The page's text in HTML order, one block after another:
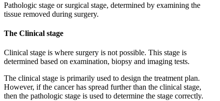
Pathologic stage or surgical stage, determined by examining the
tissue removed during surgery.
The Clinical stage
Clinical stage is where surgery is not possible. This stage is
determined based on examination, biopsy and imaging tests.
The clinical stage is primarily used to design the treatment plan.
However, if the cancer has spread further than the clinical stage,
then the pathologic stage is used to determine the stage correctly.